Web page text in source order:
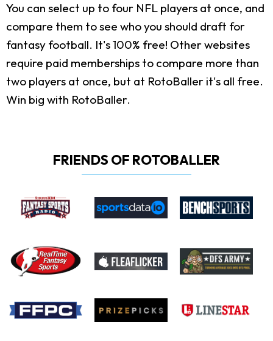
You can select up to four NFL players at once, and
compare them to see who you should draft for
fantasy football. It's 100% free! Other websites
require paid memberships to compare more than
two players at once, but at RotoBaller it's all free.
Win big with RotoBaller.
FRIENDS OF ROTOBALLER